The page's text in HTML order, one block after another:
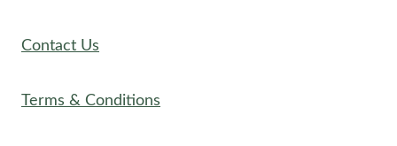
Contact Us
Terms & Conditions